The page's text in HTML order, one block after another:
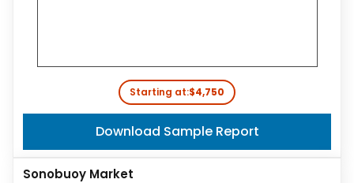
Starting at:$4,750
Download Sample Report
Sonobuoy Market